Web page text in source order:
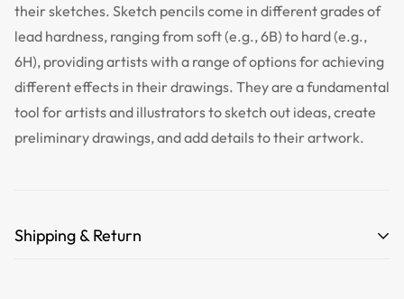
their sketches. Sketch pencils come in different grades of
lead hardness, ranging from soft (e.g., 6B) to hard (e.g.,
6H), providing artists with a range of options for achieving
different effects in their drawings. They are a fundamental
tool for artists and illustrators to sketch out ideas, create
preliminary drawings, and add details to their artwork.
Shipping & Return